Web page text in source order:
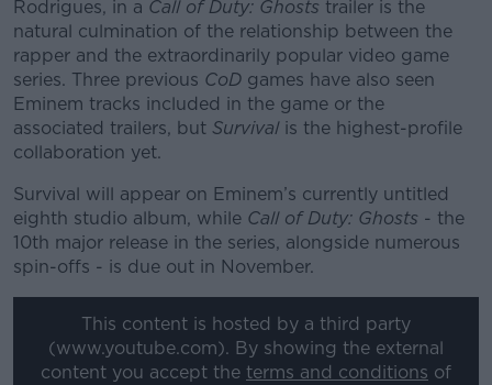
Rodrigues, in a Call of Duty: Ghosts trailer is the
natural culmination of the relationship between the
rapper and the extraordinarily popular video game
series. Three previous CoD games have also seen
Eminem tracks included in the game or the
associated trailers, but Survivalis the highest-profile
collaboration yet.
Survival will appear on Eminem’s currently untitled
eighth studio album, while Call of Duty: Ghosts - the
10th major release in the series, alongside numerous
spin-offs - is due out in November.
This content is hosted by a third party
(www.youtube.com). By showing the external
content you accept the terms and conditions of